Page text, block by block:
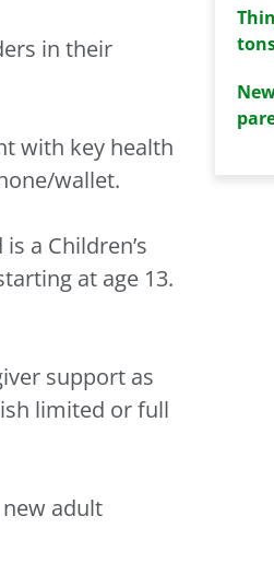
in their
with key health
wallet.
a Children’s
at age 13.
support as
limited or full
adult